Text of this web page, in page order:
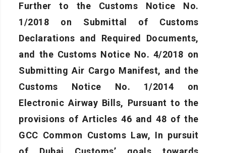
Further to the Customs Notice No.
1/2018 on Submittal of Customs
Declarations and Required Documents,
and the Customs Notice No. 4/2018 on
Submitting Air Cargo Manifest, and the
Customs Notice No. 1/2014 on
Electronic Airway Bills, Pursuant to the
provisions of Articles 46 and 48 of the
GCC Common Customs Law, In pursuit